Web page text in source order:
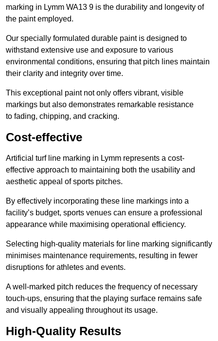
marking in Lymm WA13 9 is the durability and longevity of
the paint employed.
Our specially formulated durable paint is designed to
withstand extensive use and exposure to various
environmental conditions, ensuring that pitch lines maintain
their clarity and integrity over time.
This exceptional paint not only offers vibrant, visible
markings but also demonstrates remarkable resistance
to fading, chipping, and cracking.
Cost-effective
Artificial turf line marking in Lymm represents a cost-
effective approach to maintaining both the usability and
aesthetic appeal of sports pitches.
By effectively incorporating these line markings into a
facility’s budget, sports venues can ensure a professional
appearance while maximising operational efficiency.
Selecting high-quality materials for line marking significantly
minimises maintenance requirements, resulting in fewer
disruptions for athletes and events.
A well-marked pitch reduces the frequency of necessary
touch-ups, ensuring that the playing surface remains safe
and visually appealing throughout its usage.
High-Quality Results